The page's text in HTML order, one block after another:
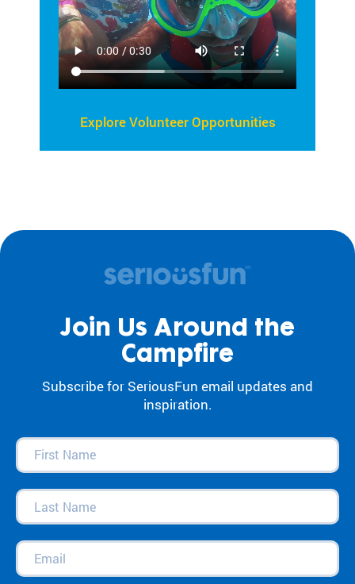
Explore Volunteer Opportunities
Join Us Around the
Campfire
Subscribe for SeriousFun email updates and
inspiration.
First
Name(Required)
Last
Name(Required)
Email
(Required)